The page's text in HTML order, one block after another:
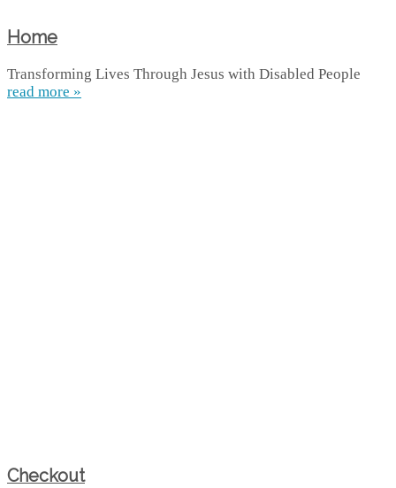
Home
Transforming Lives Through Jesus with Disabled People
read more »
Checkout